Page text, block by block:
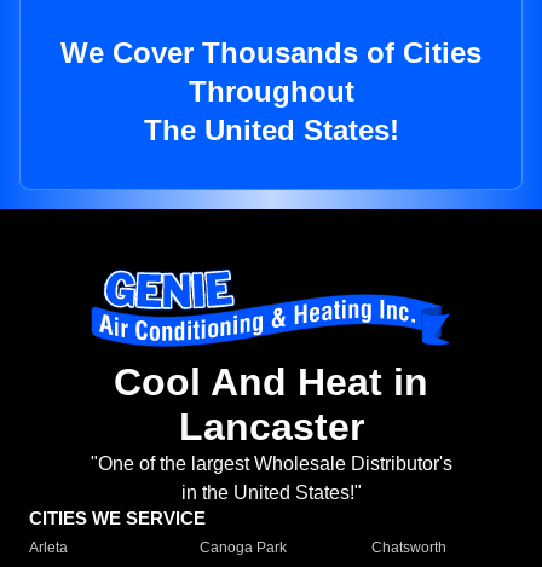
We Cover Thousands of Cities
Throughout
The United States!
Cool And Heat in
Lancaster
"One of the largest Wholesale Distributor's
in the United States!"
CITIES WE SERVICE
Arleta Canoga Park
Chatsworth